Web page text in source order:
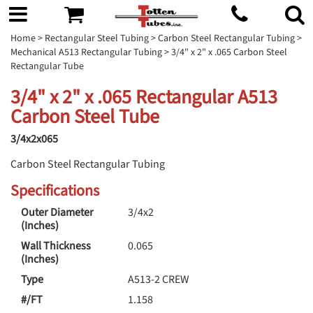
Home> Rectangular Steel Tubing>Carbon Steel Rectangular Tubing>
Mechanical A513 Rectangular Tubing> 3/4" x 2" x .065 Carbon Steel
Rectangular Tube
3/4" x 2" x .065 Rectangular A513
Carbon Steel Tube
3/4x2x065
Carbon Steel Rectangular Tubing
Specifications
Outer Diameter
(Inches)
3/4x2
Wall Thickness
(Inches)
0.065
Type
A513-2 CREW
#/FT
1.158